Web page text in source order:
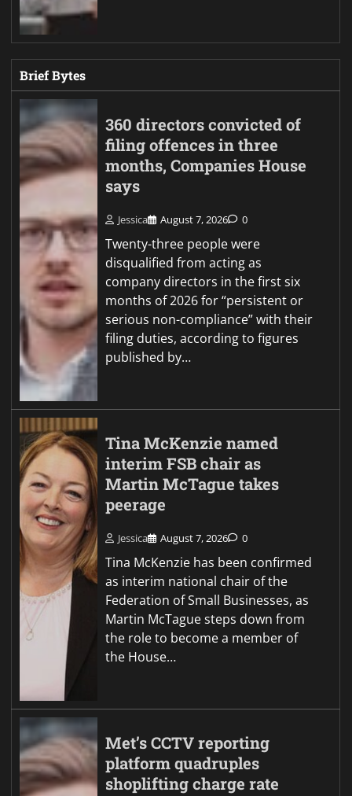
Brief Bytes
360 directors convicted of
filing offences in three
months, Companies House
says
Jessica August 7, 2026 0
Twenty-three people were
disqualified from acting as
company directors in the first six
months of 2026 for “persistent or
serious non-compliance” with their
filing duties, according to figures
published by…
Tina McKenzie named
interim FSB chair as
Martin McTague takes
peerage
Jessica August 7, 2026 0
Tina McKenzie has been confirmed
as interim national chair of the
Federation of Small Businesses, as
Martin McTague steps down from
the role to become a member of
the House…
Met’s CCTV reporting
platform quadruples
shoplifting charge rate